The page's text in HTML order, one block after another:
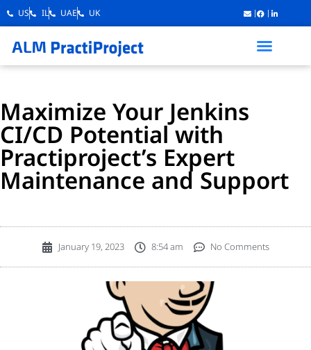
US IL UAE UK
Maximize Your Jenkins
CI/CD Potential with
Practiproject’s Expert
Maintenance and Support
January 19, 2023 8:54 am No Comments